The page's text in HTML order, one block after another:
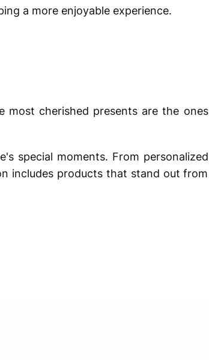
a more enjoyable experience.
cherished presents are the ones
special moments. From personalized
includes products that stand out from